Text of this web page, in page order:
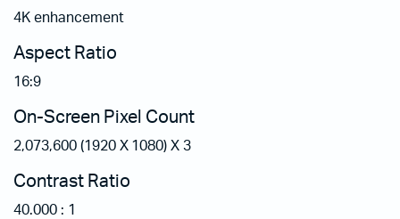
4K enhancement
Aspect Ratio
16:9
On-Screen Pixel Count
2,073,600 (1920 X 1080) X 3
Contrast Ratio
40.000 : 1